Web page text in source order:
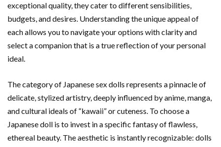
exceptional quality, they cater to different sensibilities,
budgets, and desires. Understanding the unique appeal of
each allows you to navigate your options with clarity and
select a companion that is a true reflection of your personal
ideal.
The category of Japanese sex dolls represents a pinnacle of
delicate, stylized artistry, deeply influenced by anime, manga,
and cultural ideals of “kawaii” or cuteness. To choose a
Japanese doll is to invest in a specific fantasy of flawless,
ethereal beauty. The aesthetic is instantly recognizable: dolls